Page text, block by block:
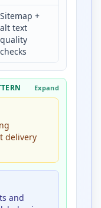
Sitemap +
alt text
quality
checks
Expand
delivery
and